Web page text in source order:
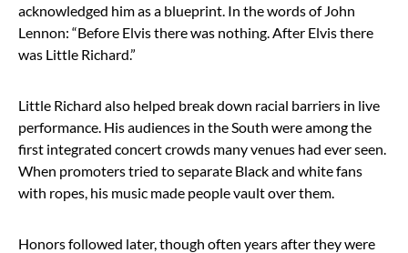
acknowledged him as a blueprint. In the words of John
Lennon: “Before Elvis there was nothing. After Elvis there
was Little Richard.”
Little Richard also helped break down racial barriers in live
performance. His audiences in the South were among the
first integrated concert crowds many venues had ever seen.
When promoters tried to separate Black and white fans
with ropes, his music made people vault over them.
Honors followed later, though often years after they were